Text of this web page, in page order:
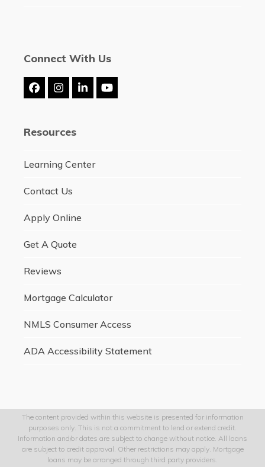
Connect With Us
FacebookInstagram
LinkedInYouTube
Resources
Learning Center
Contact Us
Apply Online
Get A Quote
Reviews
Mortgage Calculator
NMLS Consumer Access
ADA Accessibility Statement
The content provided within this website is presented for information
purposes only. This is not a commitment to lend or extend credit.
Information and/or dates are subject to change without notice. All loans
are subject to credit approval. Other restrictions may apply. Mortgage
loans may be arranged through third party providers.